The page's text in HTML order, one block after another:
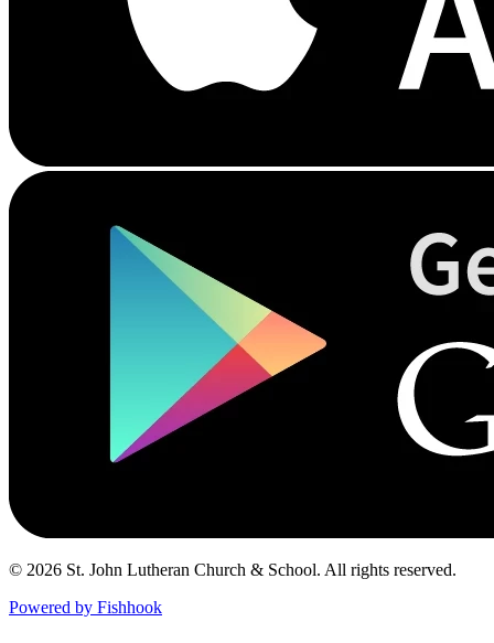
© 2026 St. John Lutheran Church & School. All rights reserved.
Powered by Fishhook